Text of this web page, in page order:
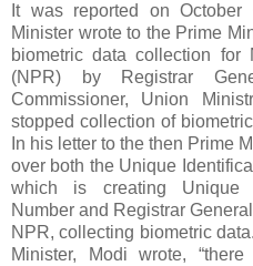
It was reported on
Minister wrote to the Prime
biometric data collection for
(NPR) by Registrar
Commissioner, Union
stopped collection of
In his letter to the then Prime
over both the Unique
which is creating Unique
Number and Registrar
NPR, collecting biometric
Minister, Modi wrote,